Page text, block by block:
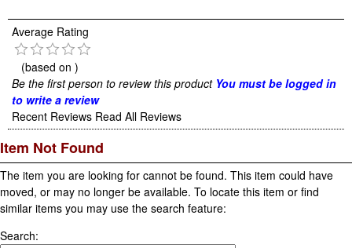
Average Rating
(based on )
Be the first person to review this product You must be logged in
to write a review
Recent Reviews Read All Reviews
Item Not Found
The item you are looking for cannot be found. This item could have
moved, or may no longer be available. To locate this item or find
similar items you may use the search feature:
Search: